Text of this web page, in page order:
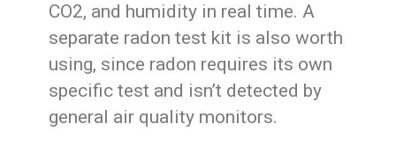
CO2, and humidity in real time. A
separate radon test kit is also worth
using, since radon requires its own
specific test and isn’t detected by
general air quality monitors.